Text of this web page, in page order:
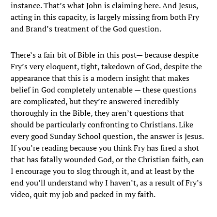
instance. That’s what John is claiming here. And Jesus,
acting in this capacity, is largely missing from both Fry
and Brand’s treatment of the God question.
There’s a fair bit of Bible in this post— because despite
Fry’s very eloquent, tight, takedown of God, despite the
appearance that this is a modern insight that makes
belief in God completely untenable — these questions
are complicated, but they’re answered incredibly
thoroughly in the Bible, they aren’t questions that
should be particularly confronting to Christians. Like
every good Sunday School question, the answer is Jesus.
If you’re reading because you think Fry has fired a shot
that has fatally wounded God, or the Christian faith, can
I encourage you to slog through it, and at least by the
end you’ll understand why I haven’t, as a result of Fry’s
video, quit my job and packed in my faith.